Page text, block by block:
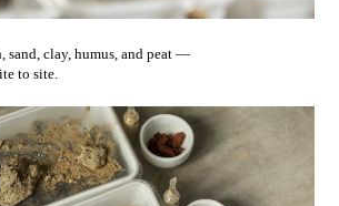
sand, clay, humus, and peat —
to site.